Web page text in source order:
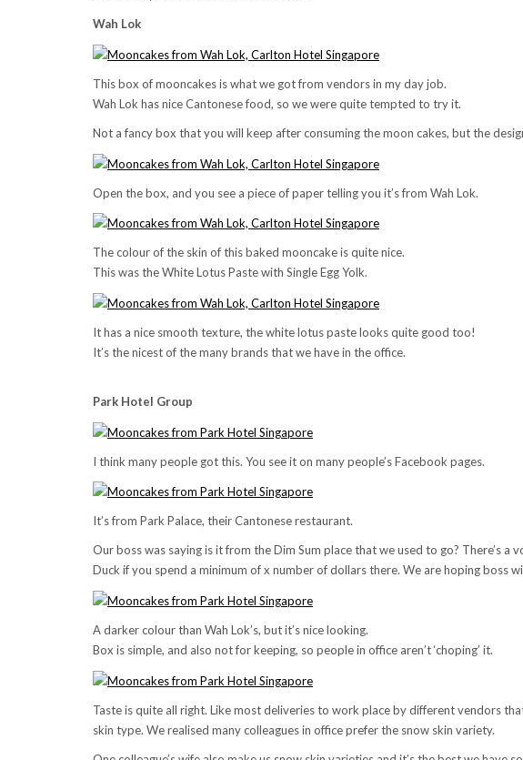
Wah Lok
This box of mooncakes is what we got from vendors in my day job.
Wah Lok has nice Cantonese food, so we were quite tempted to try it.
Not a fancy box that you will keep after consuming the moon cakes, but the
Open the box, and you see a piece of paper telling you it’s from Wah Lok.
The colour of the skin of this baked mooncake is quite nice.
This was the White Lotus Paste with Single Egg Yolk.
It has a nice smooth texture, the white lotus paste looks quite good too!
It’s the nicest of the many brands that we have in the office.
Park Hotel Group
I think many people got this. You see it on many people’s Facebook pages.
It’s from Park Palace, their Cantonese restaurant.
Our boss was saying is it from the Dim Sum place that we used to go? There’s a
Duck if you spend a minimum of x number of dollars there. We are hoping boss
A darker colour than Wah Lok’s, but it’s nice looking.
Box is simple, and also not for keeping, so people in office aren’t ‘choping’ it.
Taste is quite all right. Like most deliveries to work place by different vendors
skin type. We realised many colleagues in office prefer the snow skin variety.